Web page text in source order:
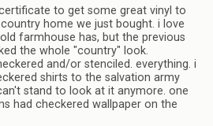
to get some great vinyl to
home we just bought. i love
farmhouse has, but the previous
the whole "country" look.
and/or stenciled. everything. i
shirts to the salvation army
stand to look at it anymore. one
had checkered wallpaper on the